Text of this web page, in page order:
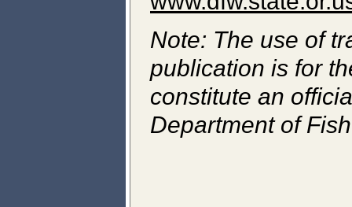
Note: The use of
publication is for
constitute an
Department of